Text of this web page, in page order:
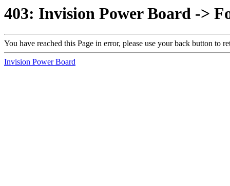
403: Invision Power Board ->
You have reached this Page in error, please use your back button to
Invision Power Board